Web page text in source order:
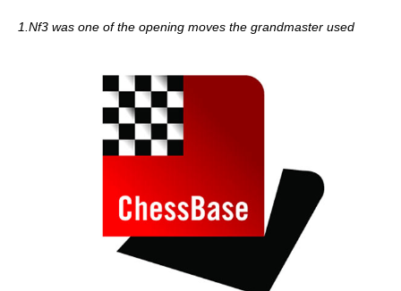
1.Nf3 was one of the opening moves the grandmaster used